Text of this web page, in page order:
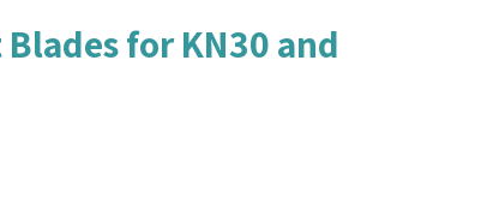
for KN30 and